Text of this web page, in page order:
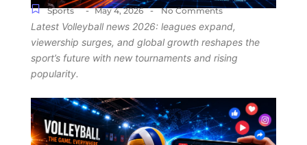
Sports - May 4, 2026 - No Comments
Latest Volleyball news 2026: leagues expand,
viewership surges, and global growth reshapes the
sport’s future with new tournaments and rising
popularity.